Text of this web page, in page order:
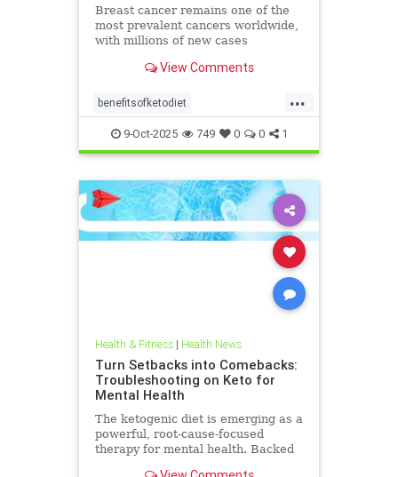
Breast cancer remains one of the
most prevalent cancers worldwide,
with millions of new cases
particularly through
View Comments
...
benefitsofketodiet
breastcancerandketodiet
breastcancerhelp
cancerandketodiet health
ketodiet
9-Oct-2025 749 0 0 1
Health & Fitness| Health News
Turn Setbacks into Comebacks:
Troubleshooting on Keto for
Mental Health
The ketogenic diet is emerging as a
powerful, root-cause-focused
therapy for mental health. Backed